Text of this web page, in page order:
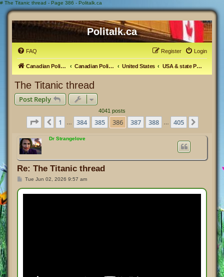
# The Titanic thread - Page 386 - Politalk.ca
Politalk.ca
FAQ Login
Register
Canadian Political Discussion Canadian Politics Forum United States USA & state Politics
The Titanic thread
Post Reply
4041 posts
Page 386 of 405
Previous
1 384 385 386 387 388 405
Dr Strangelove
Re: The Titanic thread
P
s
Tue Jun 02, 2026 9:57 am